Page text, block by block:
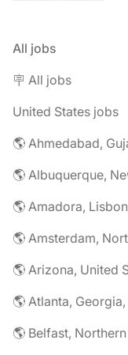
All jobs
🪧 All jobs
United States jobs
🌎 Ahmedabad,
🌎 Albuquerque,
🌎 Amadora,
🌎 Amsterdam,
🌎 Arizona, United
🌎 Atlanta,
🌎 Belfast,